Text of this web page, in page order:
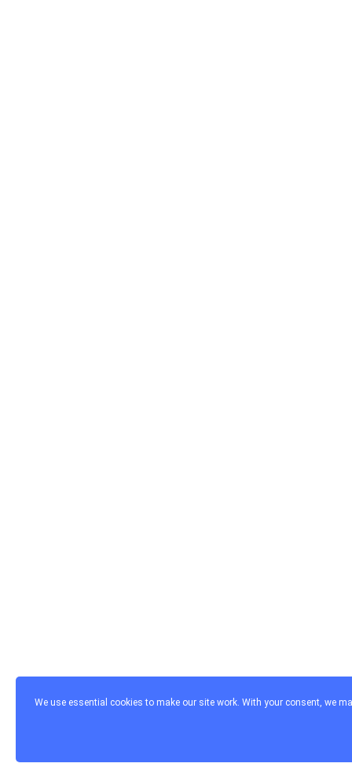
We use essential cookies to make our site work. With your consent, we